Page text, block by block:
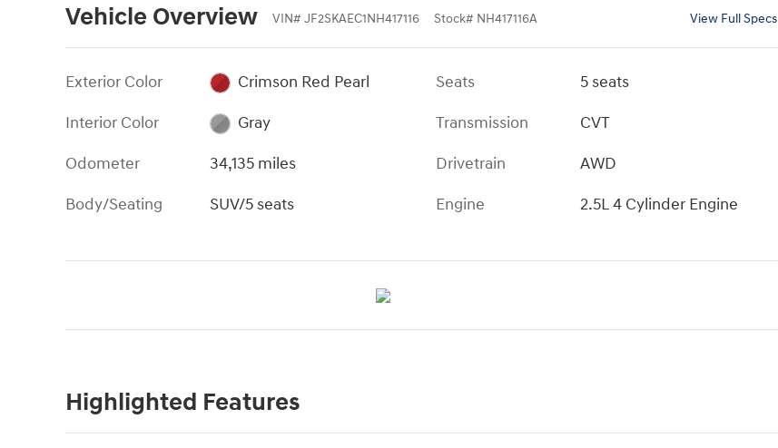
Vehicle Overview VIN# JF2SKAEC1NH417116 Stock# NH417116A View Full Specs
Exterior Color
Crimson Red Pearl
Interior Color
Gray
Odometer
34,135 miles
Body/Seating
SUV/5 seats
Seats
5 seats
Transmission
CVT
Drivetrain
AWD
Engine
2.5L 4 Cylinder Engine
Highlighted Features